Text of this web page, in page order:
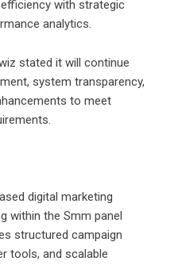
with strategic
analytics.
stated it will continue
system transparency,
to meet
digital marketing
within the Smm panel
structured campaign
tools, and scalable